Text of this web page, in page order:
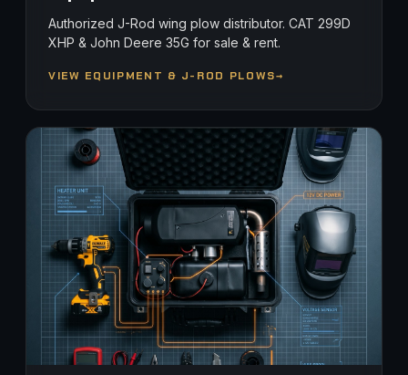
Authorized J-Rod wing plow distributor. CAT 299D
XHP & John Deere 35G for sale & rent.
VIEW EQUIPMENT & J-ROD PLOWS